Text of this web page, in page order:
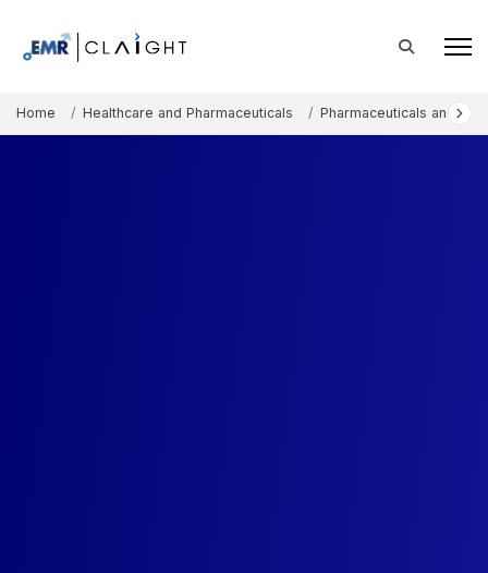
Home Healthcare and Pharmaceuticals Pharmaceuticals and